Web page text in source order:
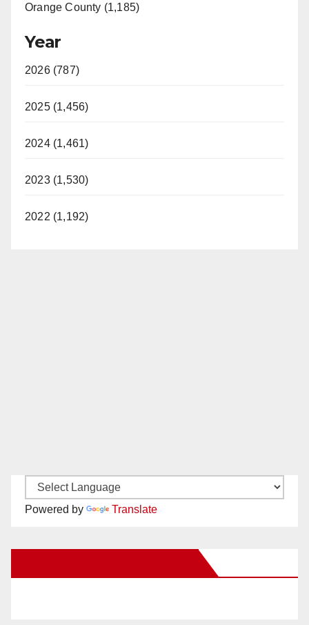
Orange County (1,185)
Year
2026 (787)
2025 (1,456)
2024 (1,461)
2023 (1,530)
2022 (1,192)
Powered by Translate